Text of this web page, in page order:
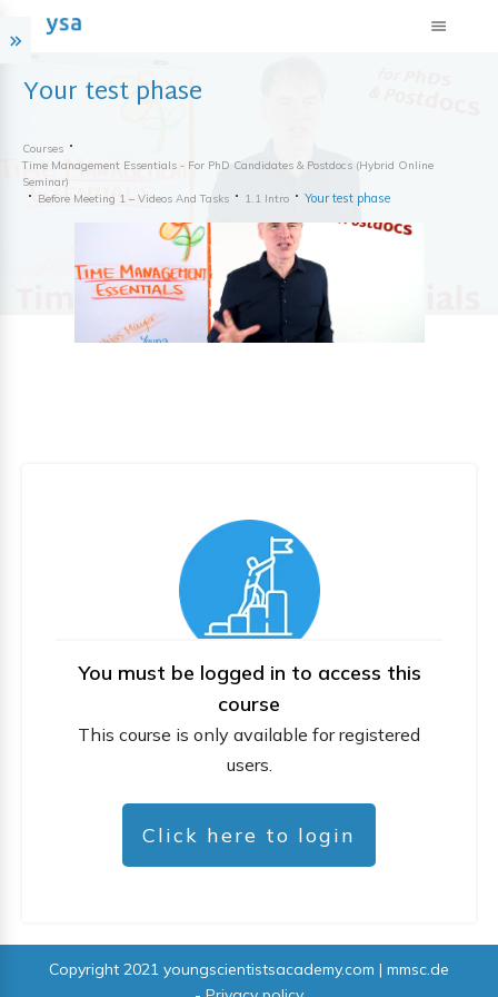
Your test phase
Courses
Time Management Essentials - For PhD Candidates & Postdocs (hybrid Online
Seminar)
Before Meeting 1 – Videos And Tasks
1.1 Intro Your test phase
You must be logged in to access this
course
This course is only available for registered
users.
Click here to login
Copyright 2021 youngscientistsacademy.com | mmsc.de